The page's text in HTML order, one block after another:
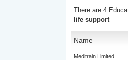
There are 4
life support
Name
Meditrain Limited